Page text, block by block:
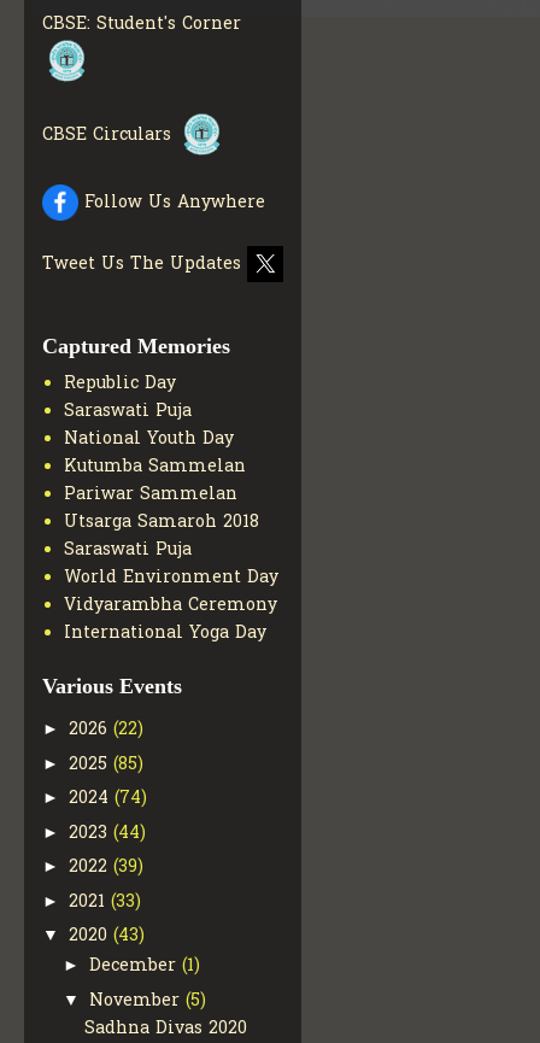
MATERIALS
INFO
COLLECTION OF CBSE
BOOKS IN ELECTRONIC
CBSE SCHOLARSHIP
GET MORE INFO
CBSE ACADEMIC
CURRICULUMGET MORE
CBSE: Student's Corner
CBSE Circulars
Follow Us Anywhere
Tweet Us The Updates
Captured Memories
Republic Day
Saraswati Puja
National Youth Day
Kutumba Sammelan
Pariwar Sammelan
Utsarga Samaroh 2018
Saraswati Puja
World Environment Day
Vidyarambha Ceremony
International Yoga Day
Various Events
► 2026 (22)
► 2025 (85)
► 2024 (74)
► 2023 (44)
► 2022 (39)
► 2021 (33)
▼ 2020 (43)
► December (1)
▼ November (5)
Sadhna Divas 2020